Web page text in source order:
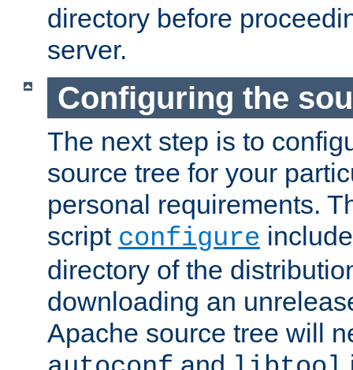
directory before
server.
Configuring the
The next step is to
source tree for your
personal requirements.
script configure
directory of the
downloading an
Apache source tree will